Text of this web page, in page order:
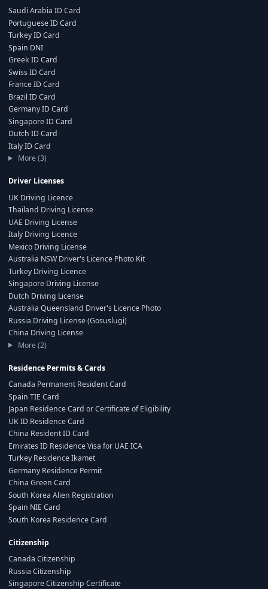
Saudi Arabia ID Card
Portuguese ID Card
Turkey ID Card
Spain DNI
Greek ID Card
Swiss ID Card
France ID Card
Brazil ID Card
Germany ID Card
Singapore ID Card
Dutch ID Card
Italy ID Card
More (3)
Driver Licenses
UK Driving Licence
Thailand Driving License
UAE Driving License
Italy Driving Licence
Mexico Driving License
Australia NSW Driver's Licence Photo Kit
Turkey Driving Licence
Singapore Driving License
Dutch Driving License
Australia Queensland Driver's Licence Photo
Russia Driving License (Gosuslugi)
China Driving License
More (2)
Residence Permits & Cards
Canada Permanent Resident Card
Spain TIE Card
Japan Residence Card or Certificate of Eligibility
UK ID Residence Card
China Resident ID Card
Emirates ID Residence Visa for UAE ICA
Turkey Residence Ikamet
Germany Residence Permit
China Green Card
South Korea Alien Registration
Spain NIE Card
South Korea Residence Card
Citizenship
Canada Citizenship
Russia Citizenship
Singapore Citizenship Certificate